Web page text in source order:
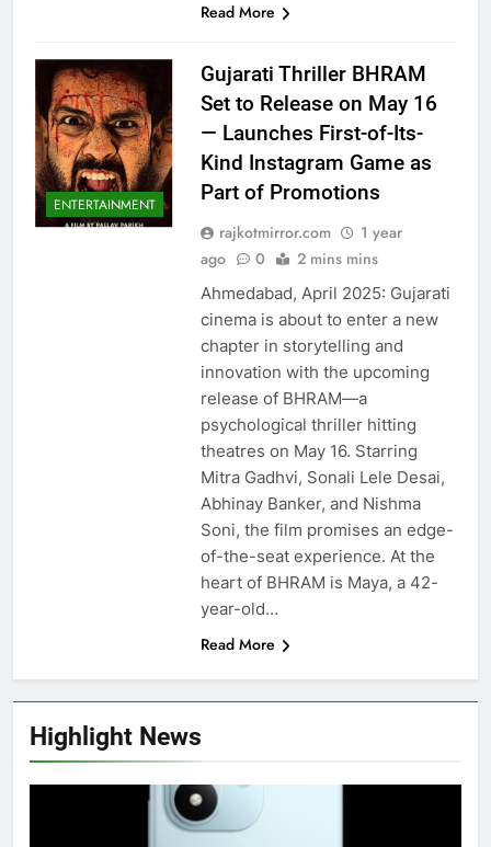
Highlight News
Read More
ENTERTAINMENT
Gujarati Thriller BHRAM
Set to Release on May 16
— Launches First-of-Its-
Kind Instagram Game as
Part of Promotions
rajkotmirror.com
1 year
ago
0 2 mins mins
Ahmedabad, April 2025: Gujarati
cinema is about to enter a new
chapter in storytelling and
innovation with the upcoming
release of BHRAM—a
psychological thriller hitting
theatres on May 16. Starring
Mitra Gadhvi, Sonali Lele Desai,
Abhinay Banker, and Nishma
Soni, the film promises an edge-
of-the-seat experience. At the
heart of BHRAM is Maya, a 42-
year-old…
Read More